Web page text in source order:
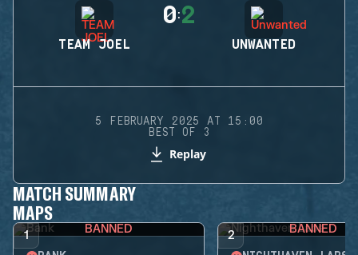
TEAM JOEL
0:2
UNWANTED
5 FEBRUARY 2025 AT 15:00
BEST OF 3
Replay
MATCH SUMMARY
MAPS
1 BANNED 2 BANNED